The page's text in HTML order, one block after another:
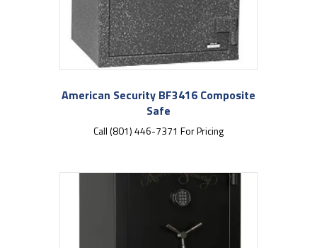
American Security BF3416 Composite
Safe
Call (801) 446-7371 For Pricing